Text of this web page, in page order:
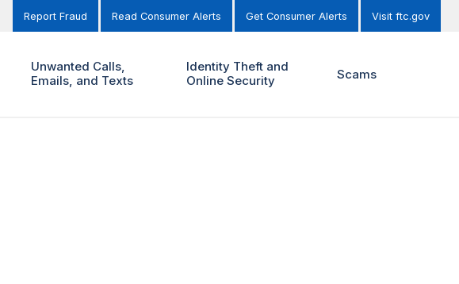
Report Fraud Read Consumer Alerts Get Consumer Alerts Visit ftc.gov
Unwanted Calls,
Emails, and Texts
Identity Theft and
Online Security
Scams